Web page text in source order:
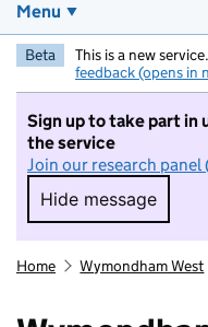
Menu
Beta This is a new
feedback (opens in
Sign up to take part in
the service
Join our research panel
Hide message
Hide
Home Wymondham West